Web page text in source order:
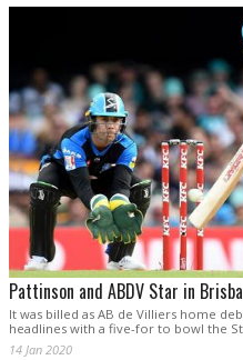
Pattinson and ABDV Star in
It was billed as AB de Villiers home
headlines with a five-for to bowl the
14 Jan 2020